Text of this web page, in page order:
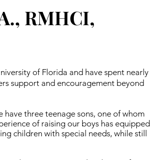
RMHCI,
of Florida and have spent nearly
support and encouragement beyond
three teenage sons, one of whom
of raising our boys has equipped
children with special needs, while still